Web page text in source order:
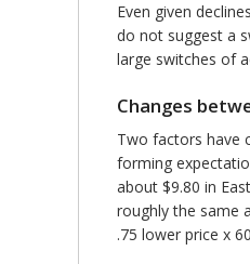
Even given
do not suggest a
large switches of
Changes
Two factors have
forming
about $9.80 in
roughly the same
.75 lower price x